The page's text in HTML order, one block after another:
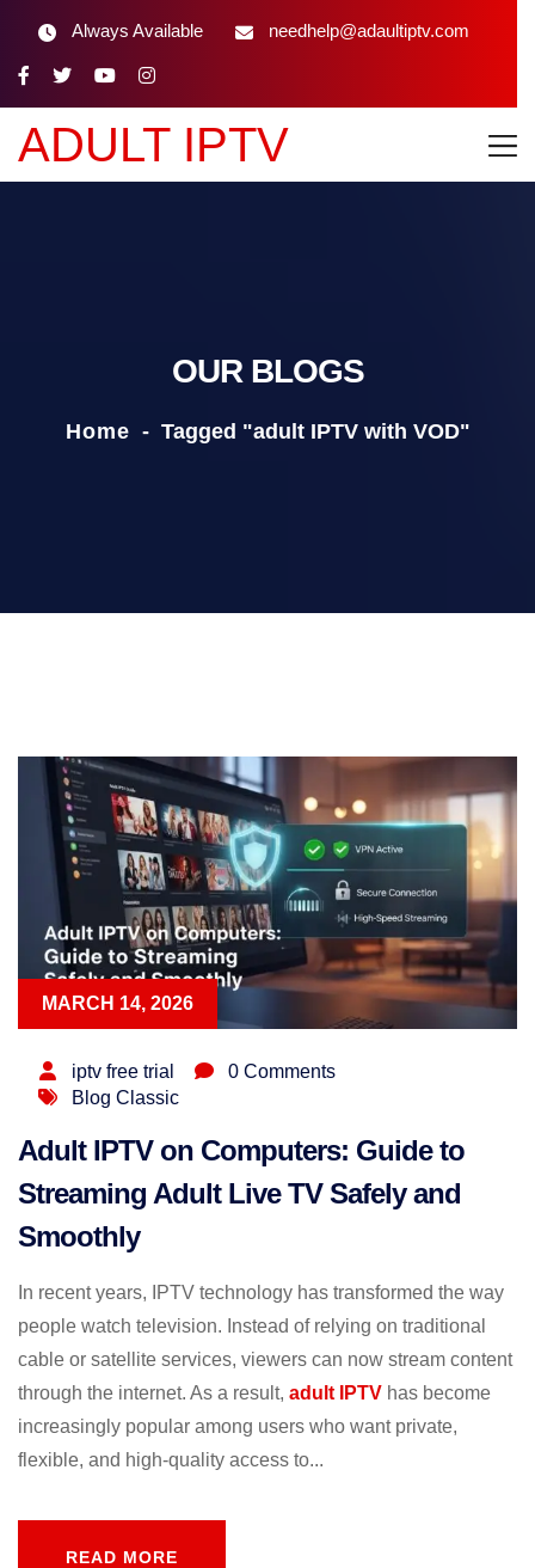
Always Available needhelp@adaultiptv.com
ADULT IPTV
OUR BLOGS
Home - Tagged "adult IPTV with VOD"
MARCH 14, 2026
iptv free trial
0 Comments
Blog Classic
Adult IPTV on Computers: Guide to
Streaming Adult Live TV Safely and
Smoothly
In recent years, IPTV technology has transformed the way
people watch television. Instead of relying on traditional
cable or satellite services, viewers can now stream content
through the internet. As a result, adult IPTV has become
increasingly popular among users who want private,
flexible, and high-quality access to...
READ MORE